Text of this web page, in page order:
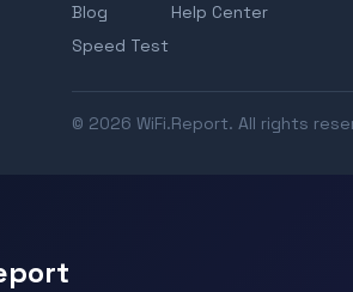
Blog
Speed Test
Help Center
© 2026 WiFi.Report. All rights